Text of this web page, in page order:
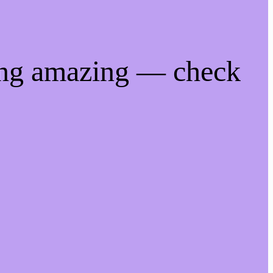
amazing — check